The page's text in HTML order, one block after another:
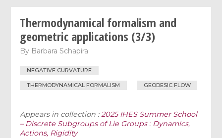
Thermodynamical formalism and
geometric applications (3/3)
By Barbara Schapira
NEGATIVE CURVATURE
THERMODYNAMICAL FORMALISM GEODESIC FLOW
Appears in collection :2025 IHES Summer School
– Discrete Subgroups of Lie Groups : Dynamics,
Actions, Rigidity